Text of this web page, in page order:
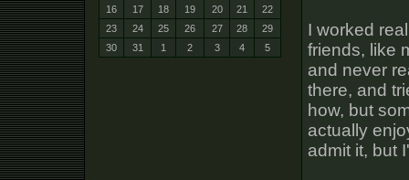
I worked
friends, like
and never
there, and
how, but
actually
admit it, but
16
17 18 19 20 21
22
23
24 25 26 27 28
29
30
31 1 2 3 4 5